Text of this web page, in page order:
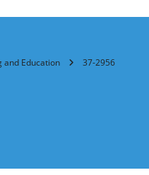
and Education 37-2956